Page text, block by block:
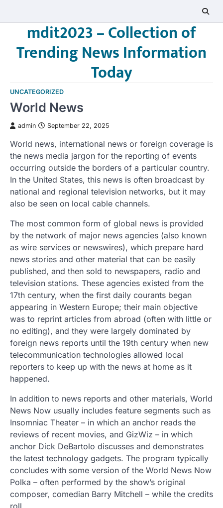
mdit2023 – Collection of
Trending News Information
Today
UNCATEGORIZED
World News
admin September 22, 2025
World news, international news or foreign coverage is
the news media jargon for the reporting of events
occurring outside the borders of a particular country.
In the United States, this news is often broadcast by
national and regional television networks, but it may
also be seen on local cable channels.
The most common form of global news is provided
by the network of major news agencies (also known
as wire services or newswires), which prepare hard
news stories and other material that can be easily
published, and then sold to newspapers, radio and
television stations. These agencies existed from the
17th century, when the first daily courants began
appearing in Western Europe; their main objective
was to reprint articles from abroad (often with little or
no editing), and they were largely dominated by
foreign news reports until the 19th century when new
telecommunication technologies allowed local
reporters to keep up with the news at home as it
happened.
In addition to news reports and other materials, World
News Now usually includes feature segments such as
Insomniac Theater – in which an anchor reads the
reviews of recent movies, and GizWiz – in which
anchor Dick DeBartolo discusses and demonstrates
the latest technology gadgets. The program typically
concludes with some version of the World News Now
Polka – often performed by the show’s original
composer, comedian Barry Mitchell – while the credits
roll.